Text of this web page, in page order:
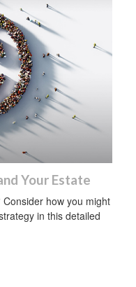
Your Estate
how you might
in this detailed